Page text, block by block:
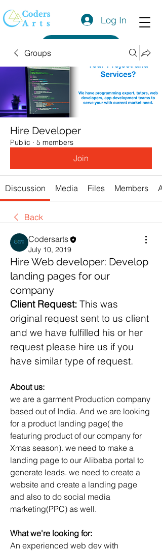
Log In
Groups
Hire Developer
Public · 5 members
Join
Discussion Media Files Members
Back
Codersarts
July 10, 2019
Hire Web developer: Develop
landing pages for our
company
Client Request: This was
original request sent to us client
and we have fulfilled his or her
request please hire us if you
have similar type of request.
About us:
we are a garment Production company
based out of India. And we are looking
for a product landing page( the
featuring product of our company for
Xmas season). we need to make a
landing page to our Alibaba portal to
generate leads. we need to create a
website and create a landing page
and also to do social media
marketing(PPC) as well.
What we're looking for:
An experienced web dev with